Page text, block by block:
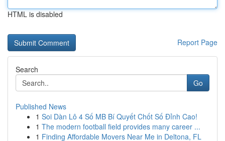
HTML is disabled
Report Page
Search
Go
Published News
1 Soi Dàn Lô 4 Số MB Bí Quyết Chốt Số Đỉnh Cao!
1 The modern football field provides many career ...
1 Finding Affordable Movers Near Me in Deltona, FL